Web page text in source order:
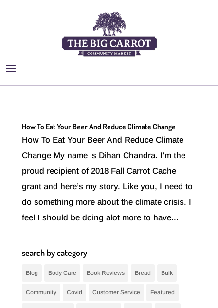
How To Eat Your Beer And Reduce Climate Change
How To Eat Your Beer And Reduce Climate
Change My name is Dihan Chandra. I’m the
proud recipient of 2018 Fall Carrot Cache
grant and here’s my story. Like you, I need to
do something more about the climate crisis. I
feel I should be doing alot more to have...
search by category
Blog Body Care Book Reviews Bread Bulk
Community Covid Customer Service Featured